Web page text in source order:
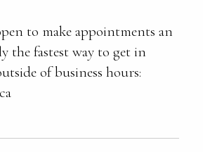
to make appointments an
the fastest way to get in
of business hours: